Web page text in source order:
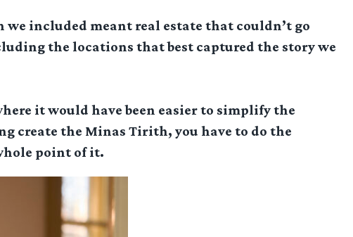
we included meant real estate that couldn’t go
the locations that best captured the story we
it would have been easier to simplify the
create the Minas Tirith, you have to do the
point of it.